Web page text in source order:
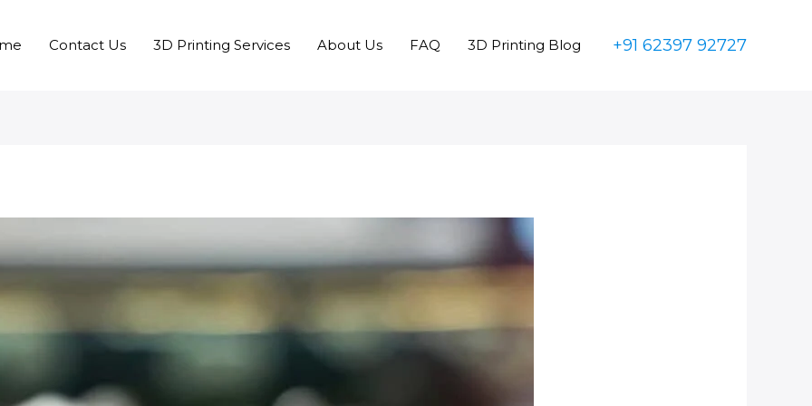
Contact Us 3D Printing Services About Us FAQ 3D Printing Blog +91 62397 92727